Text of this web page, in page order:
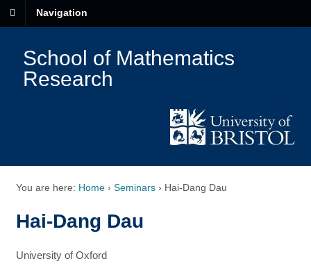
Navigation
School of Mathematics
Research
You are here: Home › Seminars › Hai-Dang Dau
Hai-Dang Dau
University of Oxford